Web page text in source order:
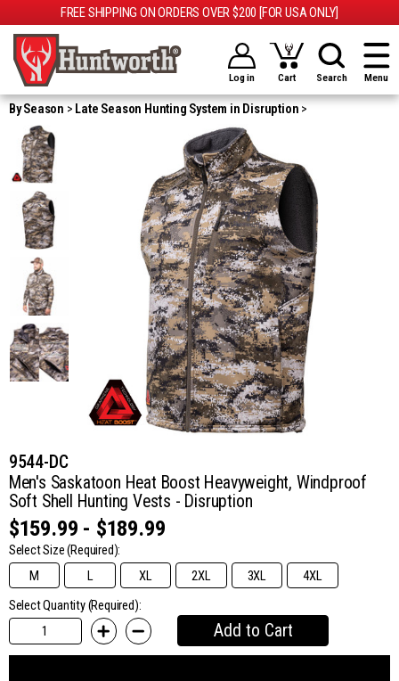
FREE SHIPPING ON ORDERS OVER $200 [FOR USA ONLY]
Log in Cart Search Menu
By Season Late Season Hunting System in Disruption
9544-DC
Men's Saskatoon Heat Boost Heavyweight, Windproof
Soft Shell Hunting Vests - Disruption
$159.99 - $189.99
Select Size(Required):
M
L XL 2XL 3XL
4XL
Select Quantity (Required):
Add to Cart